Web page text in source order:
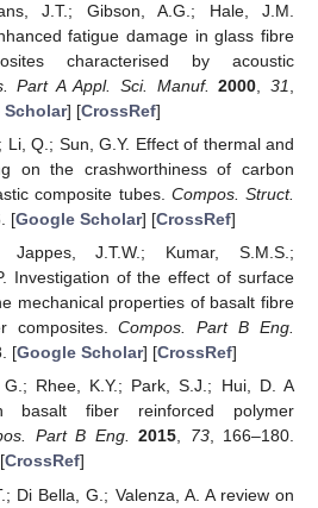
J.T.; Gibson, A.G.; Hale, J.M.
fatigue damage in glass fibre
characterised by acoustic
Part A Appl. Sci. Manuf. 2000 ,31
Scholar] [CrossRef]
Li, Q.; Sun, G.Y. Effect of thermal and
on the crashworthiness of carbon
composite tubes. Compos. Struct.
[Google Scholar] [CrossRef]
Jappes, J.T.W.; Kumar, S.M.S.;
Investigation of the effect of surface
mechanical properties of basalt fibre
composites.Compos. Part B Eng.
[Google Scholar] [CrossRef]
Rhee, K.Y.; Park, S.J.; Hui, D. A
basalt fiber reinforced polymer
Part B Eng. 2015, 73, 166–180.
CrossRef]
Di Bella, G.; Valenza, A. A review on